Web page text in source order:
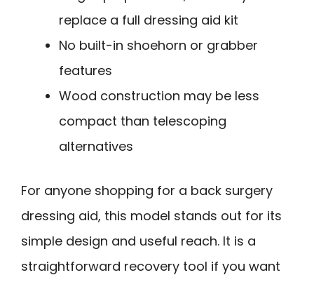
replace a full dressing aid kit
No built-in shoehorn or grabber
features
Wood construction may be less
compact than telescoping
alternatives
For anyone shopping for a back surgery
dressing aid, this model stands out for its
simple design and useful reach. It is a
straightforward recovery tool if you want